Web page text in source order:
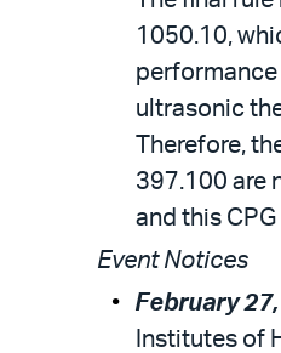
1050.10,
ultrasonic
Therefore,
397.100 are
and this
Event Notices
February
Institutes of